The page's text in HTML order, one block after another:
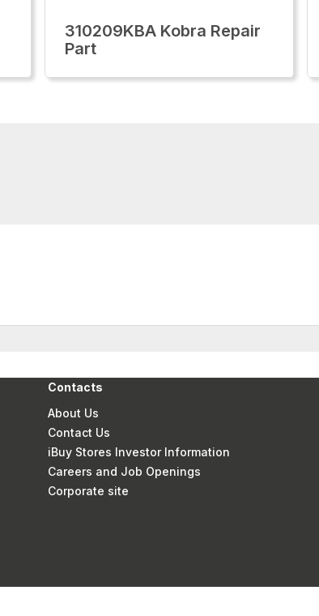
310209KBA Kobra Repair
Part
Contacts
About Us
Contact Us
iBuy Stores Investor Information
Careers and Job Openings
Corporate site